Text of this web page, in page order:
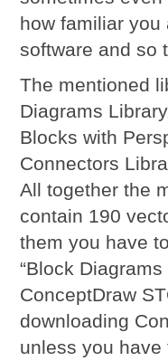
how familiar you
software and so
The mentioned
Diagrams
Blocks with
Connectors
All together the
contain 190
them you have
“Block
ConceptDraw
downloading
unless you